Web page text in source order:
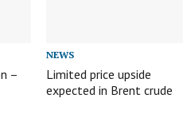
–
NEWS
Limited price upside
expected in Brent crude